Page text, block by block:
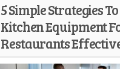
5 Simple Strategies
Kitchen Equipment
Restaurants